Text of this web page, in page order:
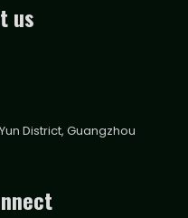
us
District, Guangzhou